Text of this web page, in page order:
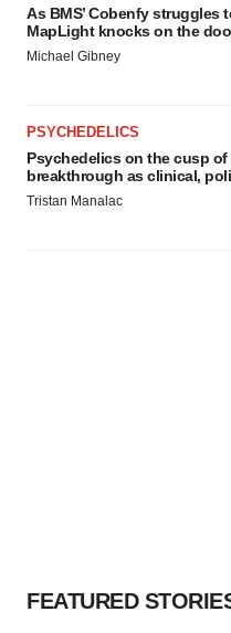
As BMS’ Cobenfy struggles
MapLight knocks on the
Michael Gibney
PSYCHEDELICS
Psychedelics on the cusp of
breakthrough as clinical,
Tristan Manalac
FEATURED